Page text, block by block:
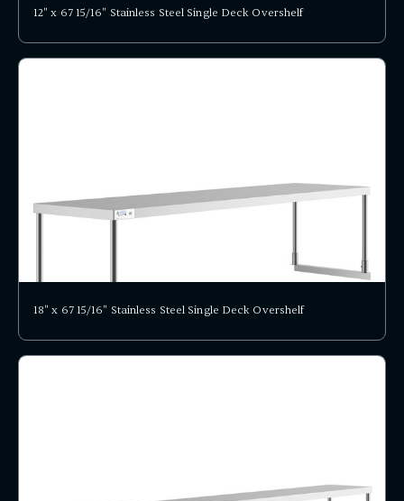
12" x 67 15/16" Stainless Steel Single Deck Overshelf
18" x 67 15/16" Stainless Steel Single Deck Overshelf